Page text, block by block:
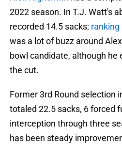
2022 season. In T.J. Watt's
recorded 14.5 sacks; ranking
was a lot of buzz around
bowl candidate, although he
the cut.
Former 3rd Round selection
totaled 22.5 sacks, 6 forced
interception through three
has been steady